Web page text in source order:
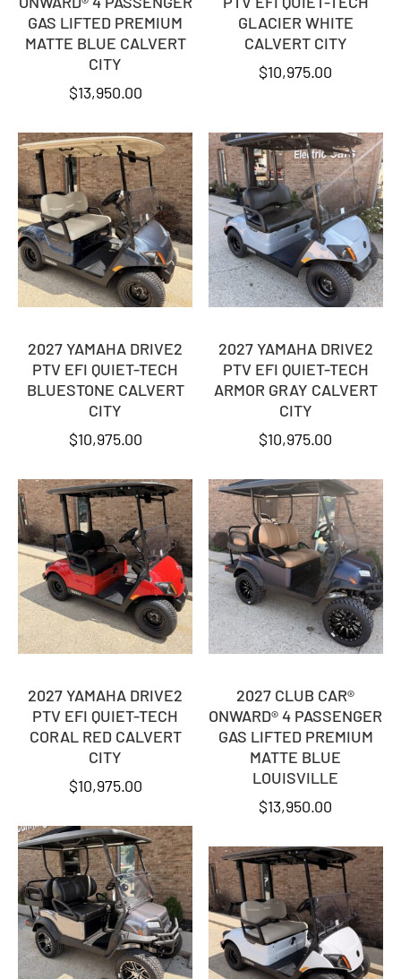
GAS LIFTED PREMIUM
MATTE BLUE CALVERT
CITY
$13,950.00
GLACIER WHITE
CALVERT CITY
$10,975.00
2027 YAMAHA DRIVE2
PTV EFI QUIET-TECH
BLUESTONE CALVERT
CITY
$10,975.00
2027 YAMAHA DRIVE2
PTV EFI QUIET-TECH
ARMOR GRAY CALVERT
CITY
$10,975.00
2027 YAMAHA DRIVE2
PTV EFI QUIET-TECH
CORAL RED CALVERT
CITY
$10,975.00
2027 CLUB CAR®
ONWARD® 4 PASSENGER
GAS LIFTED PREMIUM
MATTE BLUE
LOUISVILLE
$13,950.00